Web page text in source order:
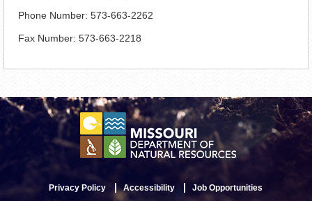
Phone Number: 573-663-2262
Fax Number: 573-663-2218
Privacy Policy Accessibility Job Opportunities